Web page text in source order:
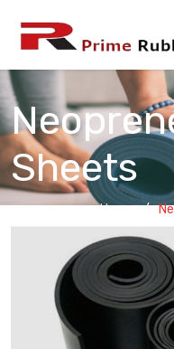
Sheets
Home